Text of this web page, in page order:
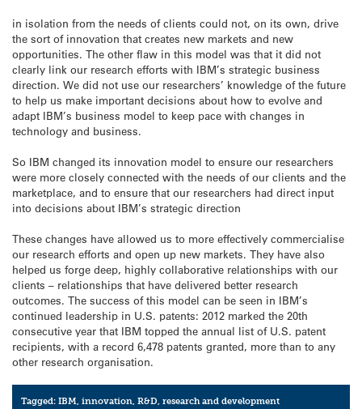
in isolation from the needs of clients could not, on its own, drive
the sort of innovation that creates new markets and new
opportunities. The other flaw in this model was that it did not
clearly link our research efforts with IBM’s strategic business
direction. We did not use our researchers’ knowledge of the future
to help us make important decisions about how to evolve and
adapt IBM’s business model to keep pace with changes in
technology and business.
So IBM changed its innovation model to ensure our researchers
were more closely connected with the needs of our clients and the
marketplace, and to ensure that our researchers had direct input
into decisions about IBM’s strategic direction
These changes have allowed us to more effectively commercialise
our research efforts and open up new markets. They have also
helped us forge deep, highly collaborative relationships with our
clients – relationships that have delivered better research
outcomes. The success of this model can be seen in IBM’s
continued leadership in U.S. patents: 2012 marked the 20th
consecutive year that IBM topped the annual list of U.S. patent
recipients, with a record 6,478 patents granted, more than to any
other research organisation.
Tagged:IBM ,innovation ,R&D ,research and development